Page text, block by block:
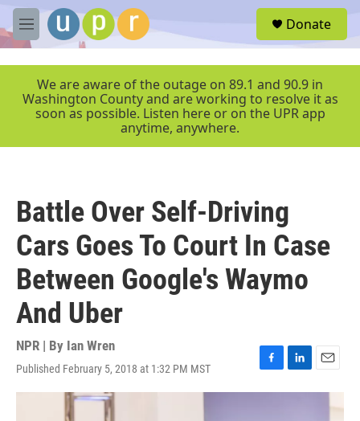
Skip to main content
M
e
r
Donate
We are aware of the outage on 89.1 and 90.9 in
Washington County and are working to resolve it as
soon as possible. Listen here or on the UPR app
anytime, anywhere.
Battle Over Self-Driving
Cars Goes To Court In Case
Between Google's Waymo
And Uber
NPR | By Ian Wren
Published February 5, 2018 at 1:32 PM MST
F
a
L
i
E
m